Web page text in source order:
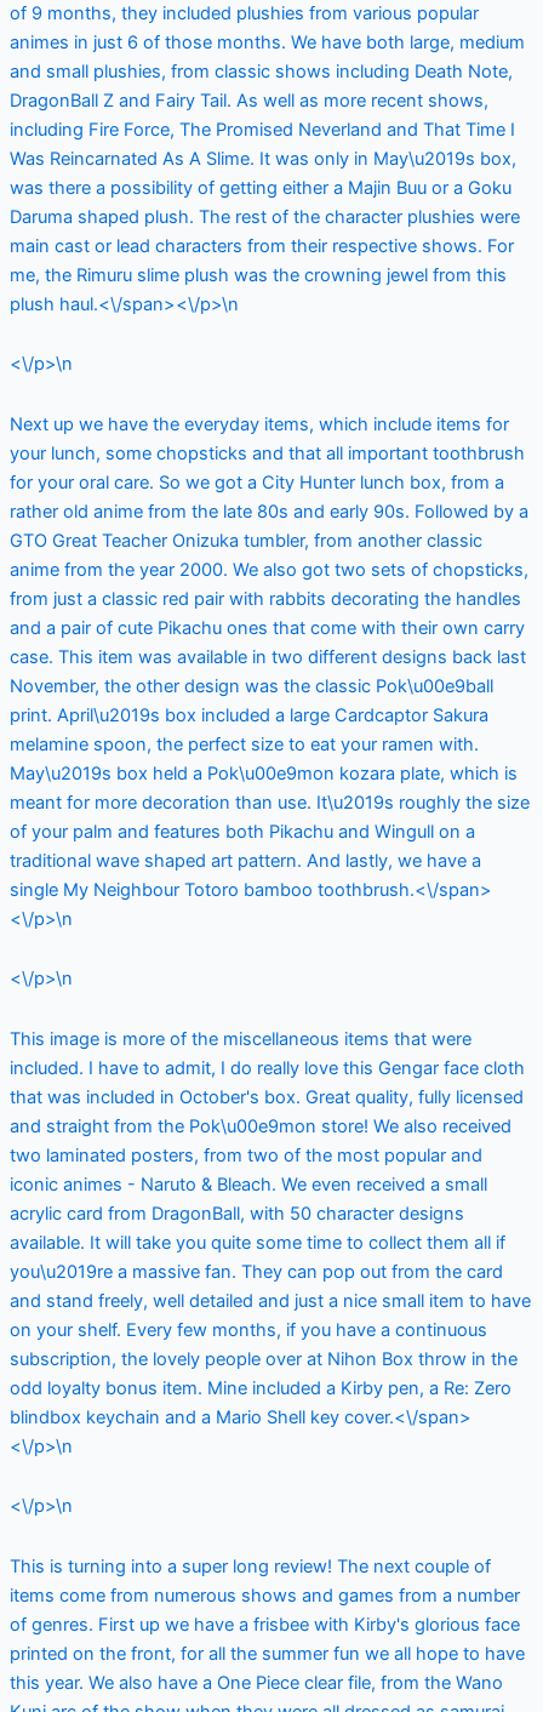
of 9 months, they included plushies from various popular
animes in just 6 of those months. We have both large, medium
and small plushies, from classic shows including Death Note,
DragonBall Z and Fairy Tail. As well as more recent shows,
including Fire Force, The Promised Neverland and That Time I
Was Reincarnated As A Slime. It was only in May\u2019s box,
was there a possibility of getting either a Majin Buu or a Goku
Daruma shaped plush. The rest of the character plushies were
main cast or lead characters from their respective shows. For
me, the Rimuru slime plush was the crowning jewel from this
plush haul.<\/span><\/p>\n
<\/p>\n
Next up we have the everyday items, which include items for
your lunch, some chopsticks and that all important toothbrush
for your oral care. So we got a City Hunter lunch box, from a
rather old anime from the late 80s and early 90s. Followed by a
GTO Great Teacher Onizuka tumbler, from another classic
anime from the year 2000. We also got two sets of chopsticks,
from just a classic red pair with rabbits decorating the handles
and a pair of cute Pikachu ones that come with their own carry
case. This item was available in two different designs back last
November, the other design was the classic Pok\u00e9ball
print. April\u2019s box included a large Cardcaptor Sakura
melamine spoon, the perfect size to eat your ramen with.
May\u2019s box held a Pok\u00e9mon kozara plate, which is
meant for more decoration than use. It\u2019s roughly the size
of your palm and features both Pikachu and Wingull on a
traditional wave shaped art pattern. And lastly, we have a
single My Neighbour Totoro bamboo toothbrush.<\/span>
<\/p>\n
<\/p>\n
This image is more of the miscellaneous items that were
included. I have to admit, I do really love this Gengar face cloth
that was included in October's box. Great quality, fully licensed
and straight from the Pok\u00e9mon store! We also received
two laminated posters, from two of the most popular and
iconic animes - Naruto & Bleach. We even received a small
acrylic card from DragonBall, with 50 character designs
available. It will take you quite some time to collect them all if
you\u2019re a massive fan. They can pop out from the card
and stand freely, well detailed and just a nice small item to have
on your shelf. Every few months, if you have a continuous
subscription, the lovely people over at Nihon Box throw in the
odd loyalty bonus item. Mine included a Kirby pen, a Re: Zero
blindbox keychain and a Mario Shell key cover.<\/span>
<\/p>\n
<\/p>\n
This is turning into a super long review! The next couple of
items come from numerous shows and games from a number
of genres. First up we have a frisbee with Kirby's glorious face
printed on the front, for all the summer fun we all hope to have
this year. We also have a One Piece clear file, from the Wano